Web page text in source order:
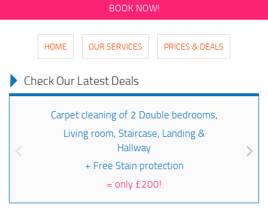
BOOK NOW!
HOME OUR SERVICES PRICES & DEALS
Check Our Latest Deals
Carpet cleaning of 2 Double bedrooms,
Living room, Staircase, Landing &
Hallway
+ Free Stain protection
= only £200!